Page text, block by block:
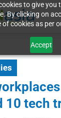
to give you
By clicking on
cookies as per
Accept
10 tech